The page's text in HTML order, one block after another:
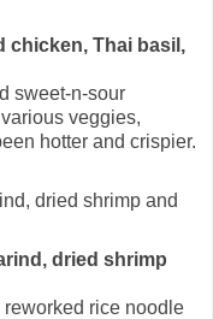
chicken, Thai basil,
sweet-n-sour
veggies,
hotter and crispier.
dried shrimp
rice noodle